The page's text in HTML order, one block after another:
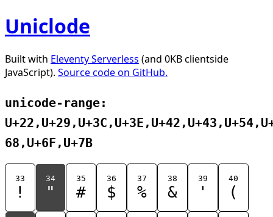
Uniclode
Built with Eleventy Serverless (and 0KB clientside
JavaScript). Source code on GitHub.
unicode-range:
68,U+6F,U+7B
33
!
34
"
35
#
36
$
37
%
38
&
39
'
40
(